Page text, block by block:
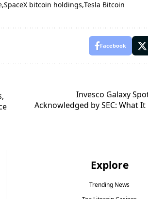
SpaceX bitcoin holdings Tesla Bitcoin
Facebook
Invesco Galaxy
Acknowledged by SEC: What
Explore
Trending News